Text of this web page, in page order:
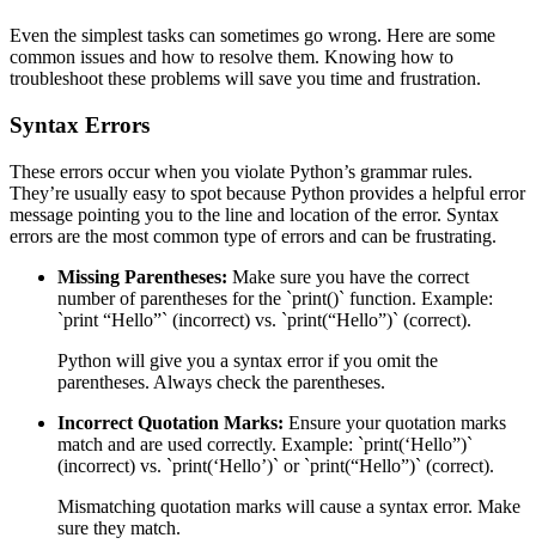
Even the simplest tasks can sometimes go wrong. Here are some
common issues and how to resolve them. Knowing how to
troubleshoot these problems will save you time and frustration.
Syntax Errors
These errors occur when you violate Python’s grammar rules.
They’re usually easy to spot because Python provides a helpful error
message pointing you to the line and location of the error. Syntax
errors are the most common type of errors and can be frustrating.
Missing Parentheses: Make sure you have the correct
number of parentheses for the `print()` function. Example:
`print “Hello”` (incorrect) vs. `print(“Hello”)` (correct).
Python will give you a syntax error if you omit the
parentheses. Always check the parentheses.
Incorrect Quotation Marks: Ensure your quotation marks
match and are used correctly. Example: `print(‘Hello”)`
(incorrect) vs. `print(‘Hello’)` or `print(“Hello”)` (correct).
Mismatching quotation marks will cause a syntax error. Make
sure they match.